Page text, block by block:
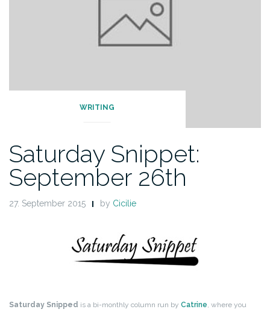
WRITING
Saturday Snippet:
September 26th
27. September 2015 by Cicilie
Saturday Snipped is a bi-monthly column run by Catrine , where you